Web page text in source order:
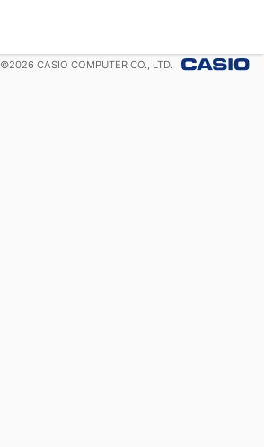
©2026 CASIO COMPUTER CO., LTD.